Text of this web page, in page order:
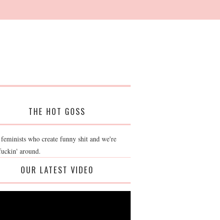
THE HOT GOSS
who create funny shit and we're
around.
OUR LATEST VIDEO